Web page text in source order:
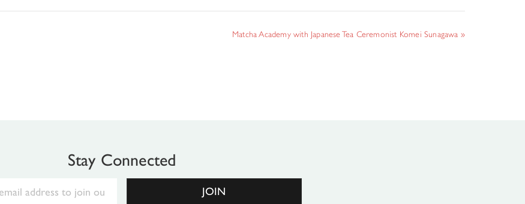
Matcha Academy with Japanese Tea Ceremonist Komei Sunagawa »
Stay Connected
JOIN